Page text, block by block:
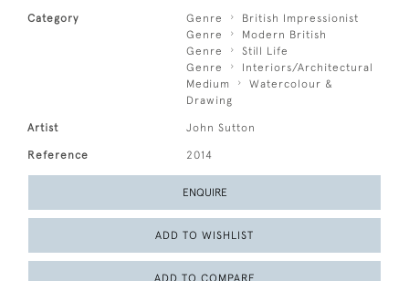
Category Genre
British Impressionist
Genre
Modern British
Genre
Still Life
Genre
Interiors/Architectural
Medium
Watercolour &
Drawing
Artist John Sutton
Reference 2014
ENQUIRE
ADD TO WISHLIST
ADD TO COMPARE